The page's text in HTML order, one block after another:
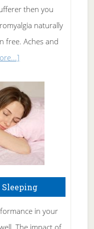
Rid
of
Tennis
Elbow
then you
naturally
free. Aches and
Fibromyalgia
Naturally
in your
The impact of